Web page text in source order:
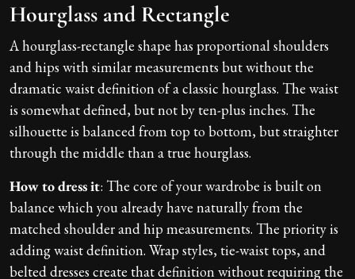
Hourglass and Rectangle
A hourglass-rectangle shape has proportional shoulders
and hips with similar measurements but without the
dramatic waist definition of a classic hourglass. The waist
is somewhat defined, but not by ten-plus inches. The
silhouette is balanced from top to bottom, but straighter
through the middle than a true hourglass.
How to dress it: The core of your wardrobe is built on
balance which you already have naturally from the
matched shoulder and hip measurements. The priority is
adding waist definition. Wrap styles, tie-waist tops, and
belted dresses create that definition without requiring the